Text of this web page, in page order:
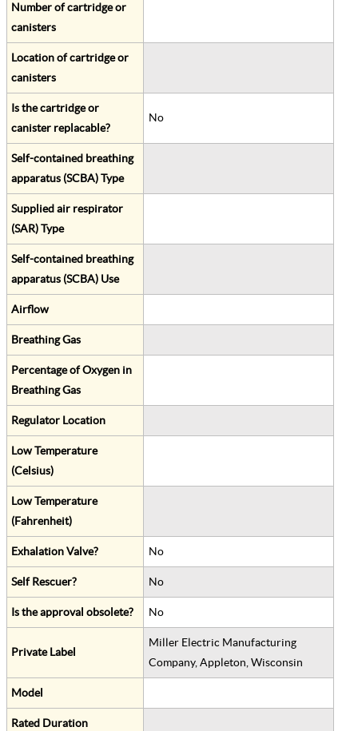
Number of cartridge or
canisters
Location of cartridge or
canisters
Is the cartridge or
canister replacable?
No
Self-contained breathing
apparatus (SCBA) Type
Supplied air respirator
(SAR) Type
Self-contained breathing
apparatus (SCBA) Use
Airflow
Breathing Gas
Percentage of Oxygen in
Breathing Gas
Regulator Location
Low Temperature
(Celsius)
Low Temperature
(Fahrenheit)
Exhalation Valve? No
Self Rescuer? No
Is the approval obsolete? No
Private Label
Miller Electric Manufacturing
Company, Appleton, Wisconsin
Model
Rated Duration